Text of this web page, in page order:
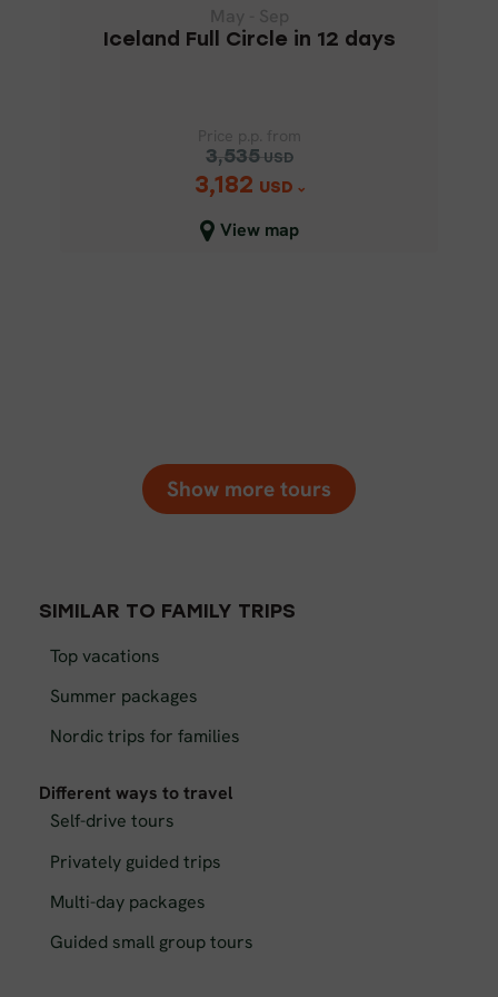
Iceland Full Circle in 12 days
3,535 USD
3,182 USD
View map
Price p.p. from
3,182
USD
Show more tours
SIMILAR TO FAMILY TRIPS
Top vacations
Summer packages
Nordic trips for families
Different ways to travel
Self-drive tours
Privately guided trips
Multi-day packages
Guided small group tours